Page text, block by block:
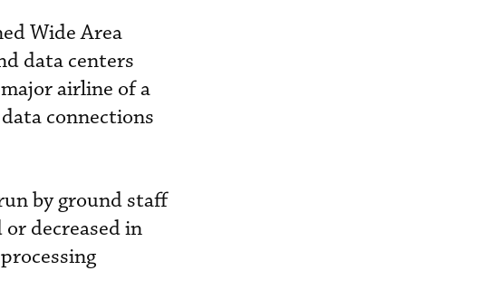
Wide Area
data centers
airline of a
connections
by ground staff
decreased in